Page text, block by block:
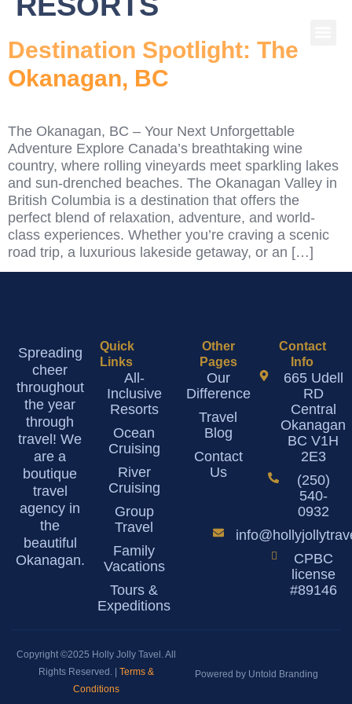
Destination Spotlight: The
Okanagan, BC
The Okanagan, BC – Your Next Unforgettable
Adventure Explore Canada’s breathtaking wine
country, where rolling vineyards meet sparkling lakes
and sun-drenched beaches. The Okanagan Valley in
British Columbia is a destination that offers the
perfect blend of relaxation, adventure, and world-
class experiences. Whether you’re craving a scenic
road trip, a luxurious lakeside getaway, or an […]
Spreading
cheer
throughout
the year
through
travel! We
are a
boutique
travel
agency in
the
beautiful
Okanagan.
Quick
Links
All-
Inclusive
Resorts
Ocean
Cruising
River
Cruising
Group
Travel
Family
Vacations
Tours &
Expeditions
Other
Pages
Our
Difference
Travel
Blog
Contact
Us
Contact
Info
665 Udell
RD
Central
Okanagan
BC V1H
2E3
(250)
540-
0932
CPBC
license
#89146
Copyright ©2025 Holly Jolly Tavel. All
Rights Reserved. | Terms &
Conditions
Powered by Untold Branding